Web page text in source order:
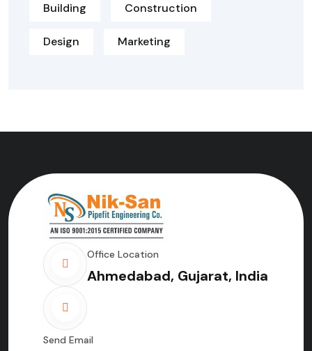
Building Construction
Design Marketing
Office Location
Ahmedabad, Gujarat, India
Send Email